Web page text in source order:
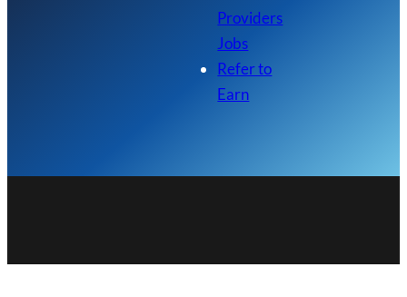
Providers
Jobs
Refer to
Earn